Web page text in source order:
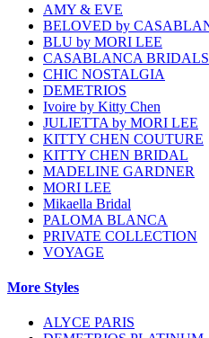
AMY & EVE
BELOVED by
BLU by MORI LEE
CASABLANCA BRIDALS
CHIC NOSTALGIA
DEMETRIOS
Ivoire by Kitty Chen
JULIETTA by MORI LEE
KITTY CHEN COUTURE
KITTY CHEN BRIDAL
MADELINE GARDNER
MORI LEE
Mikaella Bridal
PALOMA BLANCA
PRIVATE COLLECTION
VOYAGE
More Styles
ALYCE PARIS